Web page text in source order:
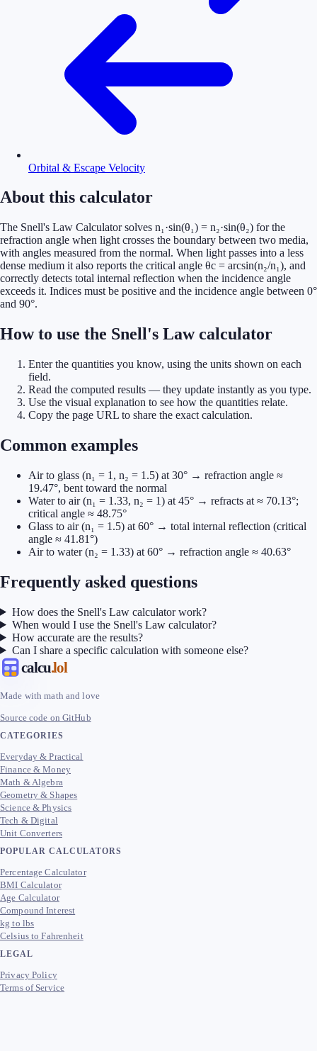
Orbital & Escape Velocity
About this calculator
The Snell's Law Calculator solves n₁·sin(θ₁) = n₂·sin(θ₂) for the
refraction angle when light crosses the boundary between two media,
with angles measured from the normal. When light passes into a less
dense medium it also reports the critical angle θc = arcsin(n₂/n₁), and
correctly detects total internal reflection when the incidence angle
exceeds it. Indices must be positive and the incidence angle between 0°
and 90°.
How to use the Snell's Law calculator
Enter the quantities you know, using the units shown on each
field.
Read the computed results — they update instantly as you type.
Use the visual explanation to see how the quantities relate.
Copy the page URL to share the exact calculation.
Common examples
Air to glass (n₁ = 1, n₂ = 1.5) at 30° → refraction angle ≈
19.47°, bent toward the normal
Water to air (n₁ = 1.33, n₂ = 1) at 45° → refracts at ≈ 70.13°;
critical angle ≈ 48.75°
Glass to air (n₁ = 1.5) at 60° → total internal reflection (critical
angle ≈ 41.81°)
Air to water (n₂ = 1.33) at 60° → refraction angle ≈ 40.63°
Frequently asked questions
How does the Snell's Law calculator work?
When would I use the Snell's Law calculator?
How accurate are the results?
Can I share a specific calculation with someone else?
calcu.lol
Made with math and love
Source code on GitHub
CATEGORIES
Everyday & Practical
Finance & Money
Math & Algebra
Geometry & Shapes
Science & Physics
Tech & Digital
Unit Converters
POPULAR CALCULATORS
Percentage Calculator
BMI Calculator
Age Calculator
Compound Interest
kg to lbs
Celsius to Fahrenheit
LEGAL
Privacy Policy
Terms of Service